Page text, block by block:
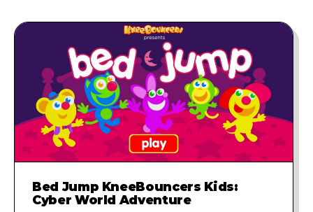
Bed Jump KneeBouncers Kids:
Cyber World Adventure